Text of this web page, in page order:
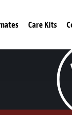
Care Kits